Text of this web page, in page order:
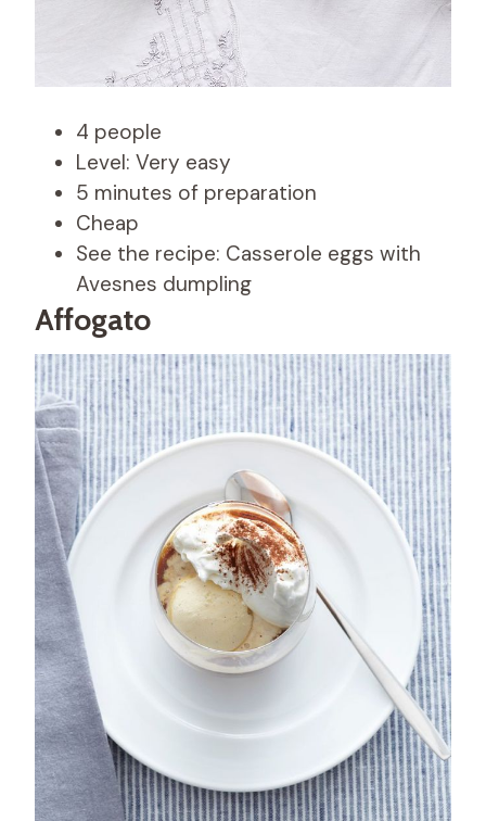
4 people
Level: Very easy
5 minutes of preparation
Cheap
See the recipe: Casserole eggs with
Avesnes dumpling
Affogato